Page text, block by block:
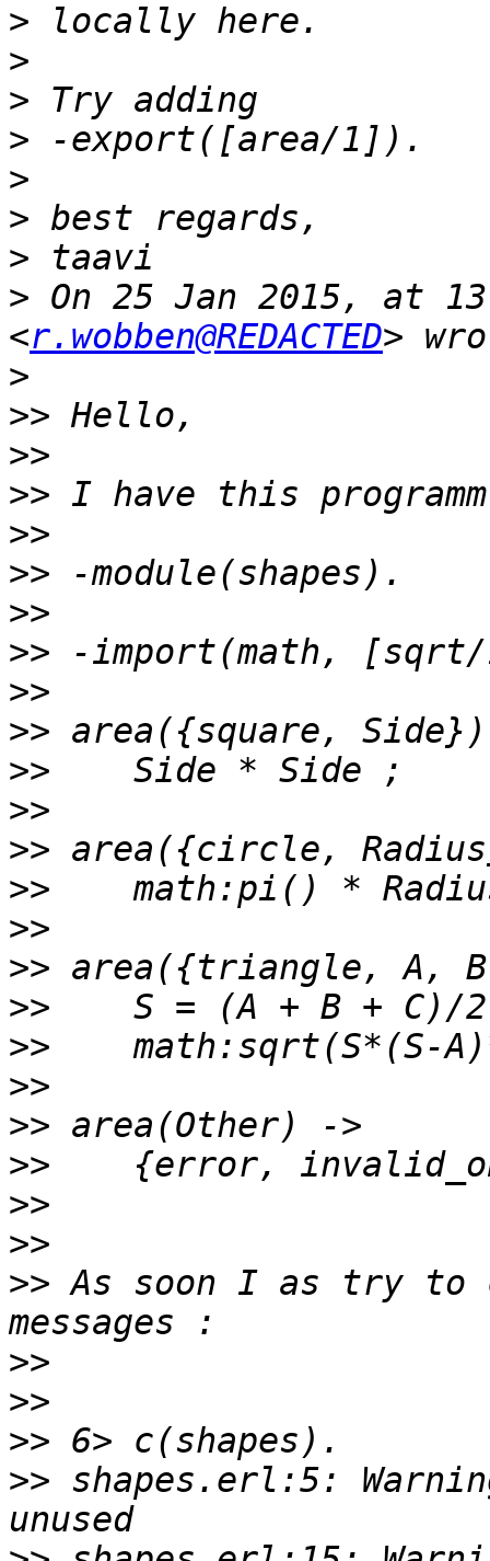
>
>
>
>
>
>
>
> On 25 Jan 2015, at
<r.wobben@REDACTED
>
>>
>>
>>
>>
>>
>>
>>
>>
>>
>>
>>
>>
>>
>>
>>
>>
>>
>>
>>
>>
>>
>>
>> As soon I as try to
>>
>>
>>
>> shapes.erl:5: